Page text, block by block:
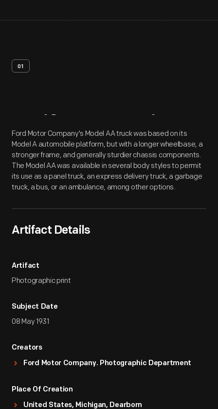
01
Artifact Overview
Ford Motor Company's Model AA truck was based on its
Model A automobile platform, but with a longer wheelbase, a
stronger frame, and generally sturdier chassis components.
The Model AA was available in several body styles to permit
its use as a panel truck, an express delivery truck, a garbage
truck, a bus, or an ambulance, among other options.
Artifact Details
Artifact
Photographic print
Subject Date
08 May 1931
Creators
Ford Motor Company. Photographic Department
Place Of Creation
United States, Michigan, Dearborn